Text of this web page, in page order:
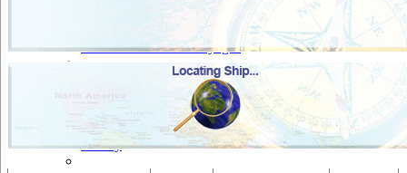
Cruise & Maritime Voyages
Disney